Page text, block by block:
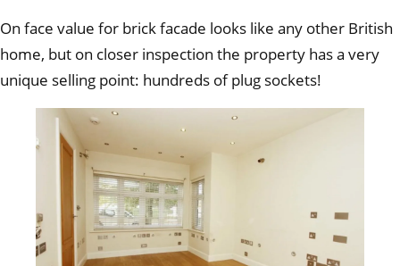
On face value for brick facade looks like any other British
home, but on closer inspection the property has a very
unique selling point: hundreds of plug sockets!